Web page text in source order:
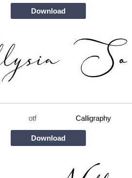
Download
otf Calligraphy
Download